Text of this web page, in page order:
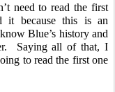
need to read the first
it because this is an
Blue’s history and
Saying all of that, I
to read the first one